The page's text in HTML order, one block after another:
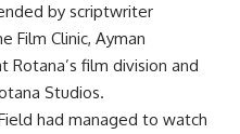
by scriptwriter
Film Clinic, Ayman
Rotana’s film division and
Studios.
had managed to watch